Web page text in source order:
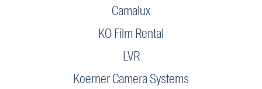
Camalux
KO Film Rental
LVR
Koerner Camera Systems